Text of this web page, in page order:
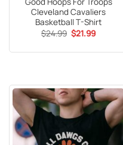
Cleveland Cavaliers
Basketball T-Shirt
$24.99 Original
price
$24.99.
$21.99Current
$21.99.